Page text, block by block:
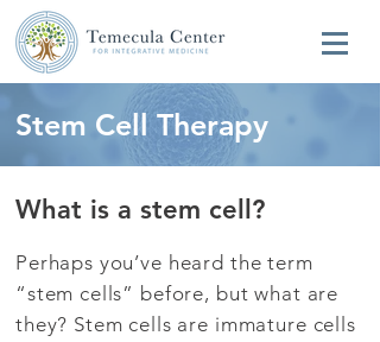
Stem Cell Therapy
What is a stem cell?
Perhaps you’ve heard the term
“stem cells” before, but what are
they? Stem cells are immature cells